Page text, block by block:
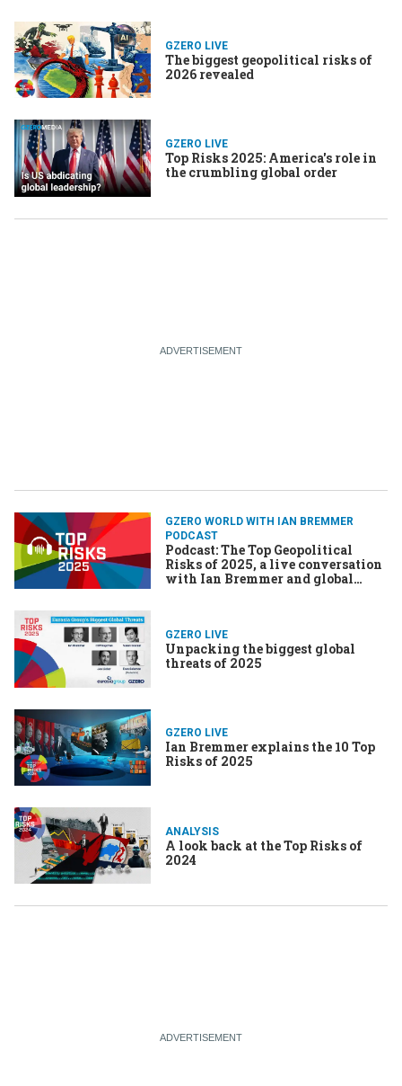
GZERO LIVE
The biggest geopolitical risks of
2026 revealed
GZERO LIVE
Top Risks 2025: America's role in
the crumbling global order
GZERO WORLD WITH IAN BREMMER
PODCAST
Podcast: The Top Geopolitical
Risks of 2025, a live conversation
with Ian Bremmer and global
GZERO LIVE
Unpacking the biggest global
threats of 2025
GZERO LIVE
Ian Bremmer explains the 10 Top
Risks of 2025
ANALYSIS
A look back at the Top Risks of
2024